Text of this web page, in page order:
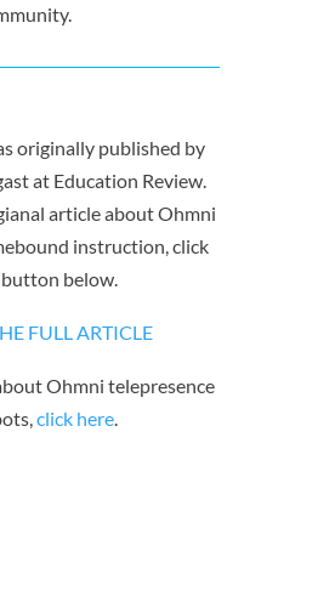
originally published by
at Education Review.
article about Ohmni
instruction, click
below.
FULL ARTICLE
Ohmni telepresence
click here.